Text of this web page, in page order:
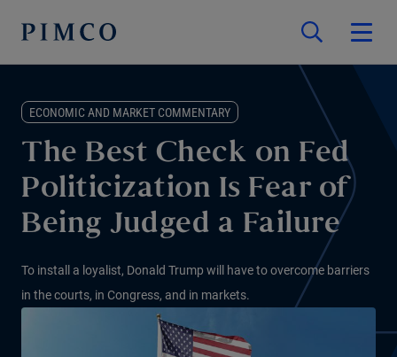
ECONOMIC AND MARKET COMMENTARY
The Best Check on Fed
Politicization Is Fear of
Being Judged a Failure
To install a loyalist, Donald Trump will have to overcome barriers
in the courts, in Congress, and in markets.